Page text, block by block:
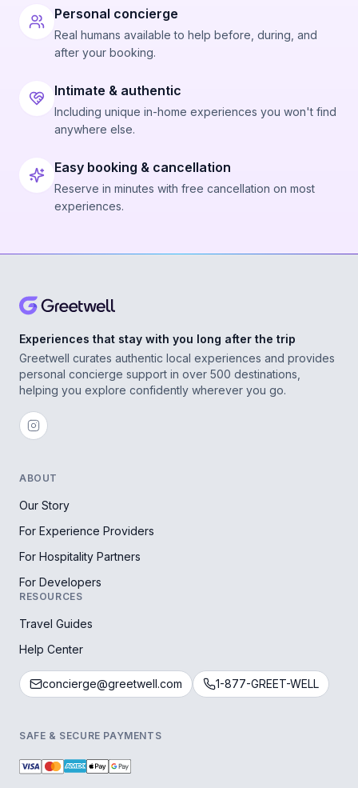
Personal concierge
Real humans available to help before, during, and
after your booking.
Intimate & authentic
Including unique in-home experiences you won't find
anywhere else.
Easy booking & cancellation
Reserve in minutes with free cancellation on most
experiences.
Experiences that stay with you long after the trip
Greetwell curates authentic local experiences and provides
personal concierge support in over 500 destinations,
helping you explore confidently wherever you go.
ABOUT
Our Story
For Experience Providers
For Hospitality Partners
For Developers
RESOURCES
Travel Guides
Help Center
concierge@greetwell.com 1-877-GREET-WELL
SAFE & SECURE PAYMENTS